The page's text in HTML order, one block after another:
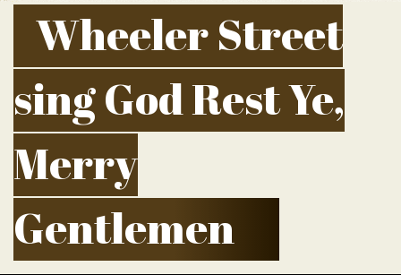
Wheeler Street
sing God Rest Ye,
Merry
Gentlemen